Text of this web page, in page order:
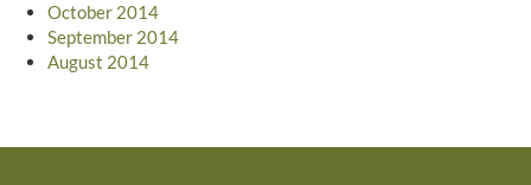
October 2014
September 2014
August 2014